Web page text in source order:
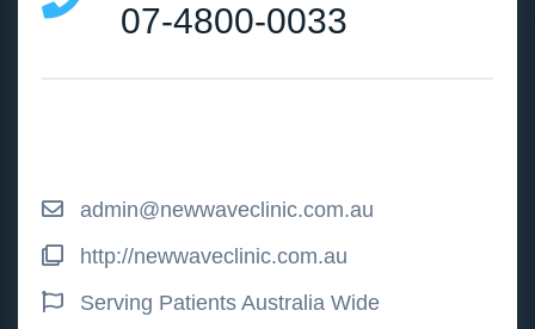
07-4800-0033
admin@newwaveclinic.com.au
http://newwaveclinic.com.au
Serving Patients Australia Wide